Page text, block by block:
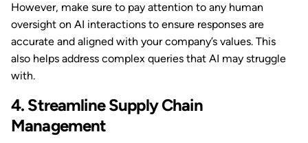
However, make sure to pay attention to any human
oversight on AI interactions to ensure responses are
accurate and aligned with your company’s values. This
also helps address complex queries that AI may struggle
with.
4. Streamline Supply Chain
Management